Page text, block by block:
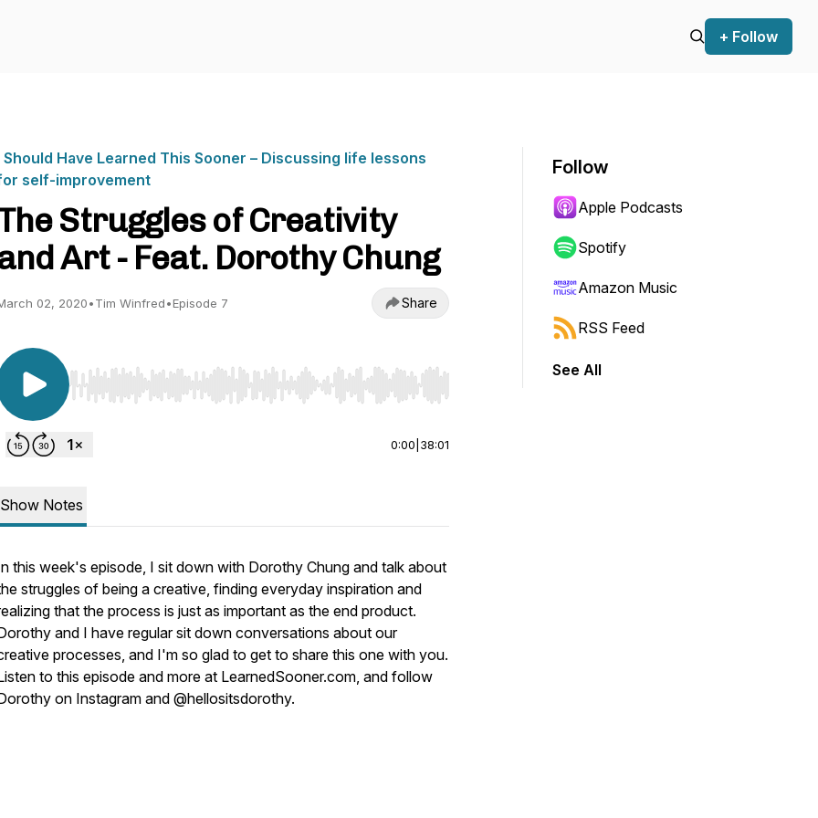
+ Follow
Should Have Learned This Sooner – Discussing life lessons
self-improvement
Struggles of Creativity
Art - Feat. Dorothy Chung
02, 2020•Tim Winfred•Episode 7 Share
Use Left/Right to seek, Home/End to jump to start or end. Hold shift to jump forward or backward.
0:00 38:01
Show Notes
this week's episode, I sit down with Dorothy Chung and talk about
struggles of being a creative, finding everyday inspiration and
that the process is just as important as the end product.
and I have regular sit down conversations about our
processes, and I'm so glad to get to share this one with you.
to this episode and more at LearnedSooner.com, and follow
on Instagram and @hellositsdorothy.
Follow
Apple Podcasts
Spotify
Amazon Music
RSS Feed
See All